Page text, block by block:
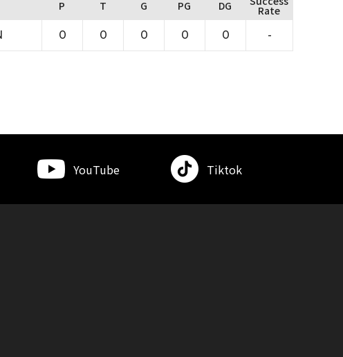
P T G PG DG Rate
0 0 0 0 0 -
YouTube Tiktok